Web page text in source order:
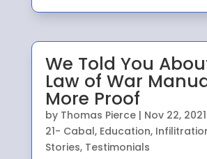
We Told You
Law of War
More Proof
by Thomas Pierce| Nov 22, 2021
21- Cabal, Education,
Stories, Testimonials